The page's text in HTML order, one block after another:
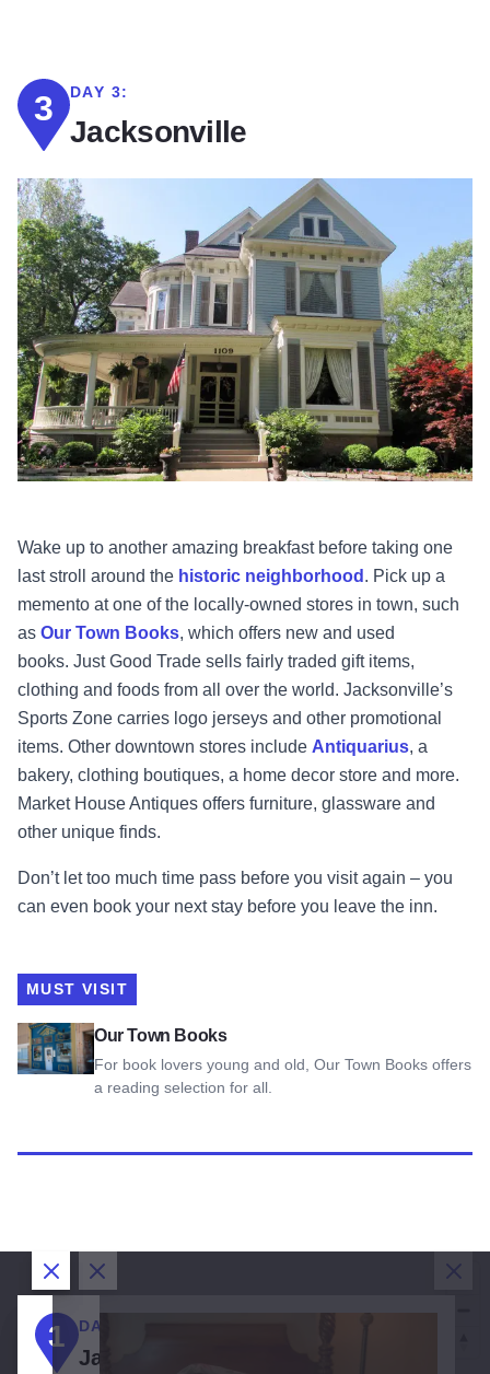
3 DAY 3:
Jacksonville
Wake up to another amazing breakfast before taking one
last stroll around the historic neighborhood . Pick up a
memento at one of the locally-owned stores in town, such
as Our Town Books, which offers new and used
books. Just Good Trade sells fairly traded gift items,
clothing and foods from all over the world. Jacksonville’s
Sports Zone carries logo jerseys and other promotional
items. Other downtown stores include Antiquarius, a
bakery, clothing boutiques, a home decor store and more.
Market House Antiques offers furniture, glassware and
other unique finds.
Don’t let too much time pass before you visit again – you
can even book your next stay before you leave the inn.
MUST VISIT
Our Town Books
For book lovers young and old, Our Town Books offers
a reading selection for all.
View Our Town Books
Close Dialog
1 DAY 1:
Jacksonville
Close Dialog
2 DAY 2:
Jacksonville
Close Dialog
3 DAY 3:
Jacksonville
1